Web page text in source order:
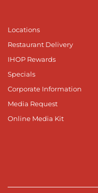
Locations
Restaurant Delivery
IHOP Rewards
Specials
Corporate Information
Media Request
Online Media Kit